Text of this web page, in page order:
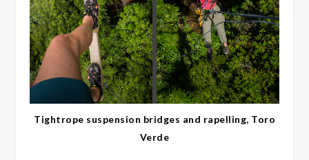
Tightrope suspension bridges and rapelling, Toro
Verde